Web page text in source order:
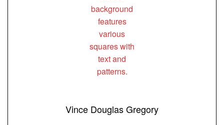
Vince Douglas Gregory